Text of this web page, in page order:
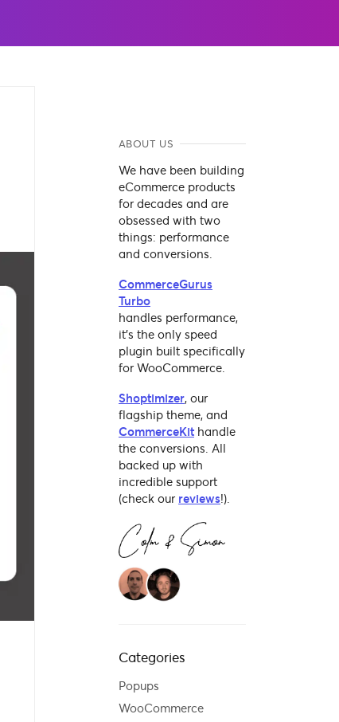
ABOUT US
We have been building
eCommerce products
for decades and are
obsessed with two
things: performance
and conversions.
CommerceGurus
Turbo
handles performance,
it's the only speed
plugin built specifically
for WooCommerce.
Shoptimizer, our
flagship theme, and
CommerceKit handle
the conversions. All
backed up with
incredible support
(check our reviews!).
Categories
Popups
WooCommerce